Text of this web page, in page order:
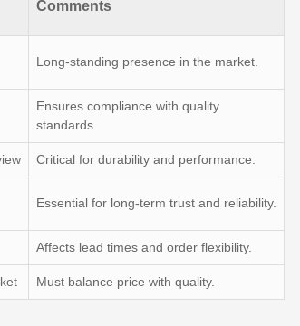
Comments
Long-standing presence in the market.
Ensures compliance with quality
standards.
Critical for durability and performance.
Essential for long-term trust and reliability.
Affects lead times and order flexibility.
Must balance price with quality.